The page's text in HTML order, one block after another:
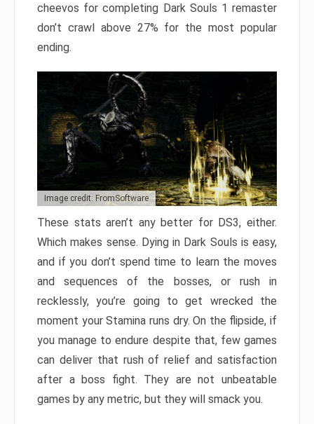
cheevos for completing Dark Souls 1 remaster
don’t crawl above 27% for the most popular
ending.
Image credit: FromSoftware
These stats aren’t any better for DS3, either.
Which makes sense. Dying in Dark Souls is easy,
and if you don’t spend time to learn the moves
and sequences of the bosses, or rush in
recklessly, you’re going to get wrecked the
moment your Stamina runs dry. On the flipside, if
you manage to endure despite that, few games
can deliver that rush of relief and satisfaction
after a boss fight. They are not unbeatable
games by any metric, but they will smack you.